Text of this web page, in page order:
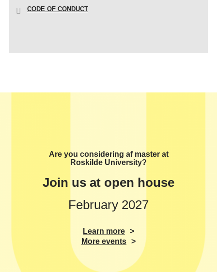
CODE OF CONDUCT
Are you considering af master at
Roskilde University?
Join us at open house
February 2027
Learn more
More events